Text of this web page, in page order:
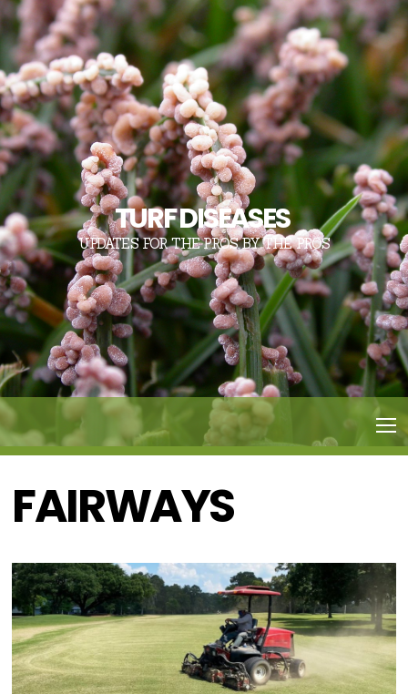
TURF DISEASES
UPDATES FOR THE PROS, BY THE PROS
FAIRWAYS